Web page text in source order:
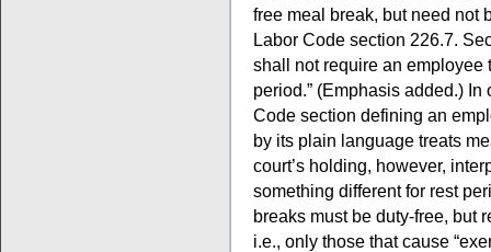
free meal break, but need not
Labor Code section 226.7.
shall not require an
period.” (Emphasis added.)
Code section defining an
by its plain language treats
court’s holding, however,
something different for rest
breaks must be duty-free, but
i.e., only those that cause